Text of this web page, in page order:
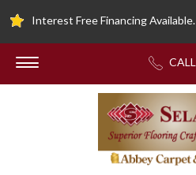
Interest Free Financing Available.